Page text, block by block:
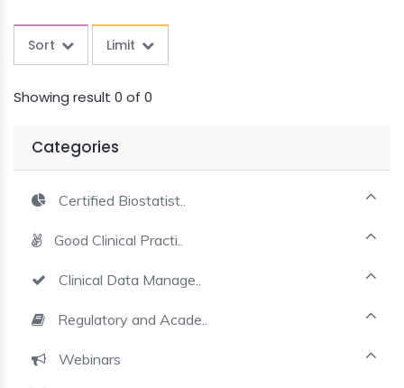
Sort Limit
Showing result 0 of 0
Categories
Certified Biostatist..
Good Clinical Practi..
Clinical Data Manage..
Regulatory and Acade..
Webinars